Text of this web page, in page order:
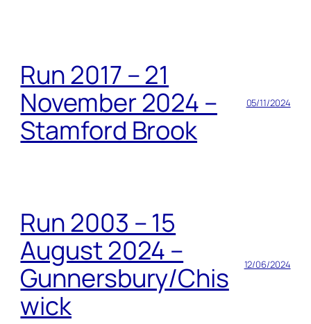
Run 2017 – 21
November 2024 –
Stamford Brook
05/11/2024
Run 2003 – 15
August 2024 –
Gunnersbury/Chis
wick
12/06/2024